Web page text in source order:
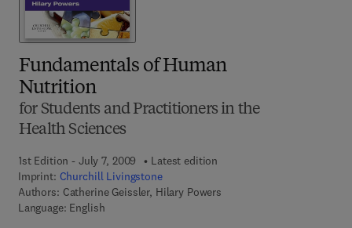
Fundamentals of Human
Nutrition
for Students and Practitioners in the
Health Sciences
1st Edition - July 7, 2009
Latest edition
Imprint: Churchill Livingstone
Authors: Catherine Geissler, Hilary Powers
Language: English